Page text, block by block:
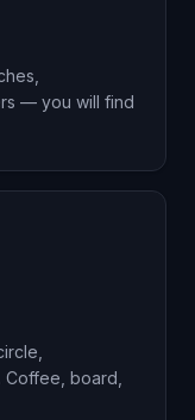
— you will find
board,